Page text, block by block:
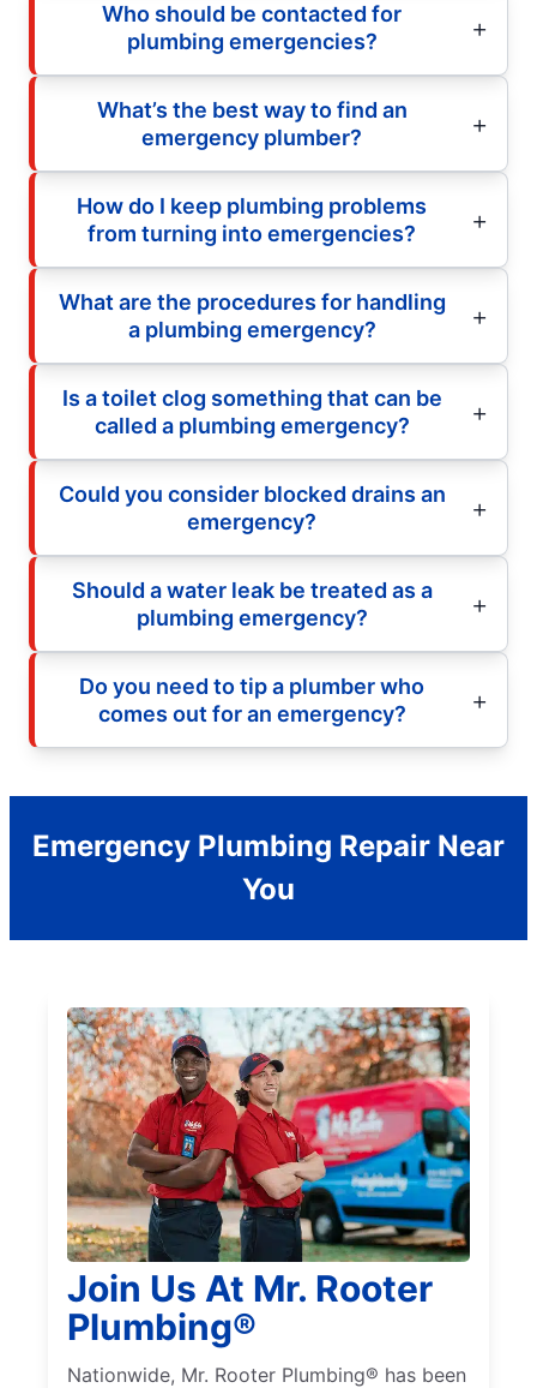
Who should be contacted for
plumbing emergencies?
What’s the best way to find an
emergency plumber?
How do I keep plumbing problems
from turning into emergencies?
What are the procedures for handling
a plumbing emergency?
Is a toilet clog something that can be
called a plumbing emergency?
Could you consider blocked drains an
emergency?
Should a water leak be treated as a
plumbing emergency?
Do you need to tip a plumber who
comes out for an emergency?
Emergency Plumbing Repair Near
You
Join Us At Mr. Rooter
Plumbing®
Nationwide, Mr. Rooter Plumbing® has been